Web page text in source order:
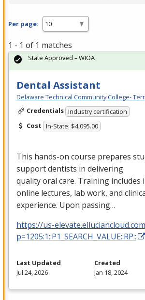
Per page:
1 - 1 of 1 matches
Dental Assistant
Delaware Technical Community College-
Credentials Industry certification
Cost In-State: $4,095.00
This hands-on course prepares
support dentists in delivering
quality oral care. Training includes
online lectures, lab work, and
experience. Upon passing…
https://us-
p=1205:1::P1_SEARCH_VALUE::RP::
State Approved – WIOA
Last Updated
Jul 24, 2026
Created
Jan 18, 2024